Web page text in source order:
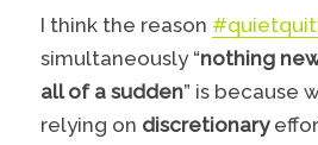
I think the reason
simultaneously “nothing
all of a sudden” is because
relying on discretionary